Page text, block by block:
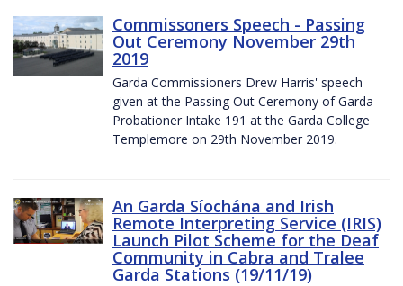
Commissoners Speech - Passing
Out Ceremony November 29th
2019
Garda Commissioners Drew Harris' speech
given at the Passing Out Ceremony of Garda
Probationer Intake 191 at the Garda College
Templemore on 29th November 2019.
An Garda Síochána and Irish
Remote Interpreting Service (IRIS)
Launch Pilot Scheme for the Deaf
Community in Cabra and Tralee
Garda Stations (19/11/19)